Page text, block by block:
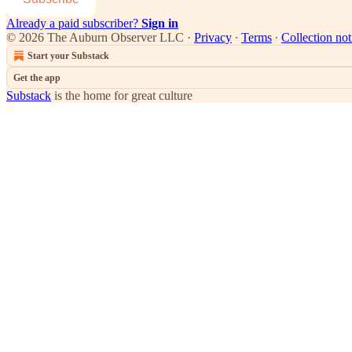
Already a paid subscriber? Sign in
© 2026 The Auburn Observer LLC · Privacy ∙ Terms ∙ Collection
Start your Substack
Get the app
Substack is the home for great culture